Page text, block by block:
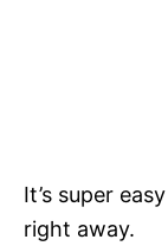
It’s super
right away.